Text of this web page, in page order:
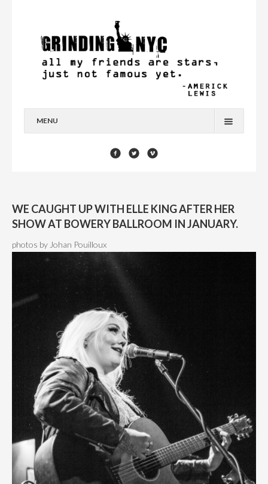
MENU
CONTACT
WE CAUGHT UP WITH ELLE KING AFTER HER
SHOW AT BOWERY BALLROOM IN JANUARY.
photos by Johan Pouilloux